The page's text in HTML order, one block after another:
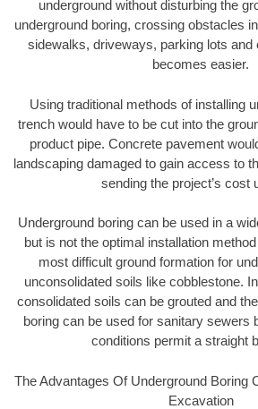
underground without disturbing the
underground boring, crossing obstacles
sidewalks, driveways, parking lots and
becomes easier.
Using traditional methods of installing
trench would have to be cut into the
product pipe. Concrete pavement
landscaping damaged to gain access to
sending the project’s cost
Underground boring can be used in a
but is not the optimal installation
most difficult ground formation for
unconsolidated soils like cobblestone.
consolidated soils can be grouted and
boring can be used for sanitary sewers
conditions permit a straight
The Advantages Of Underground Boring
Excavation